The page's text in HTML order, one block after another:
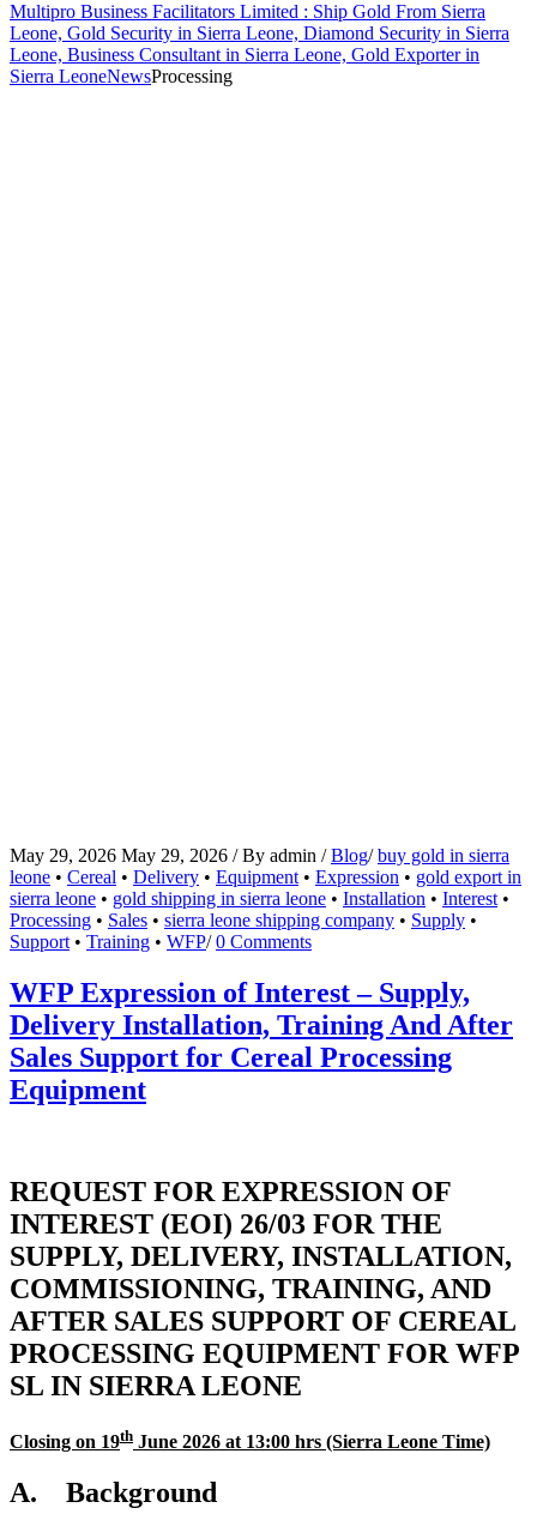
Multipro Business Facilitators Limited : Ship Gold From Sierra
Leone, Gold Security in Sierra Leone, Diamond Security in Sierra
Leone, Business Consultant in Sierra Leone, Gold Exporter in
Sierra LeoneNewsProcessing
May 29, 2026 May 29, 2026 / By admin / Blog/ buy gold in sierra
leone • Cereal • Delivery • Equipment• Expression • gold export in
sierra leone • gold shipping in sierra leone • Installation • Interest•
Processing • Sales • sierra leone shipping company • Supply •
Support• Training • WFP/ 0 Comments
WFP Expression of Interest – Supply,
Delivery Installation, Training And After
Sales Support for Cereal Processing
Equipment
REQUEST FOR EXPRESSION OF
INTEREST (EOI) 26/03 FOR THE
SUPPLY, DELIVERY, INSTALLATION,
COMMISSIONING, TRAINING, AND
AFTER SALES SUPPORT OF CEREAL
PROCESSING EQUIPMENT FOR WFP
SL IN SIERRA LEONE
Closing on 19th June 2026 at 13:00 hrs (Sierra Leone Time)
A. Background